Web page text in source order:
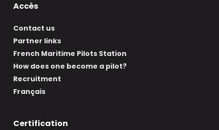
Accès
Contact us
Partner links
French Maritime Pilots Station
How does one become a pilot?
Recruitment
Français
Certification